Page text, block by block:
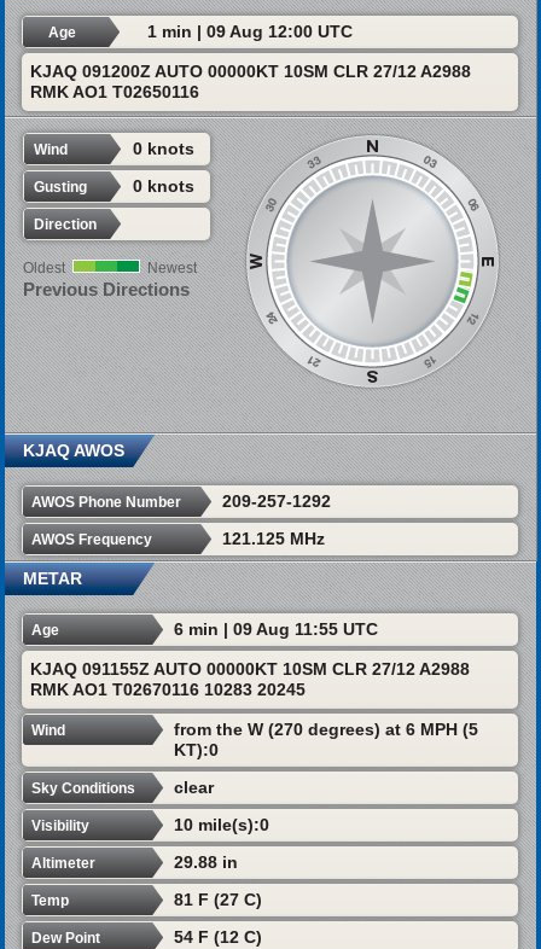
Age 1 min | 09 Aug 12:00 UTC
KJAQ 091200Z AUTO 00000KT 10SM CLR 27/12 A2988
RMK AO1 T02650116
Wind 0 knots
Gusting 0 knots
Direction
Oldest Newest
Previous Directions
KJAQ AWOS
AWOS Phone Number 209-257-1292
AWOS Frequency 121.125 MHz
METAR
Age 6 min | 09 Aug 11:55 UTC
KJAQ 091155Z AUTO 00000KT 10SM CLR 27/12 A2988
RMK AO1 T02670116 10283 20245
Wind
from the W (270 degrees) at 6 MPH (5
KT):0
Sky Conditions clear
Visibility 10 mile(s):0
Altimeter 29.88 in
Temp 81 F (27 C)
Dew Point 54 F (12 C)